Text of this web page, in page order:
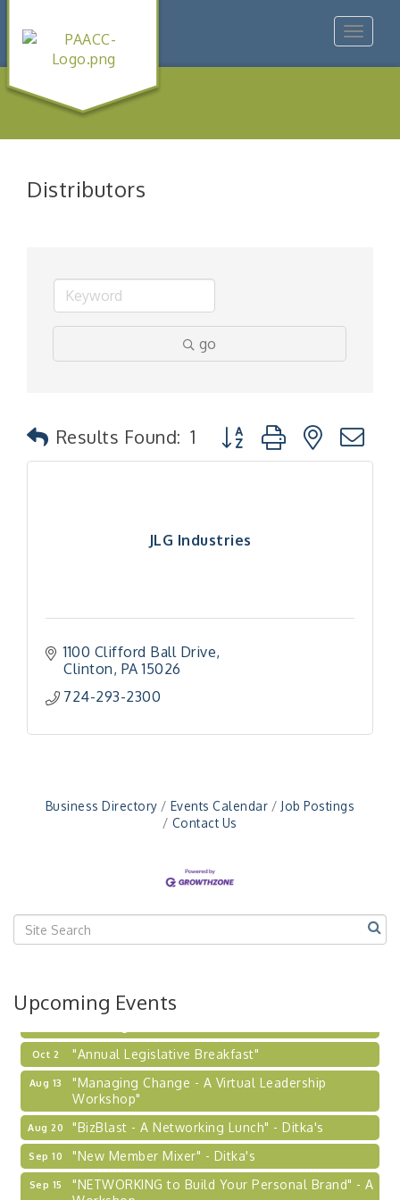
Toggle
Distributors
go
Results Found: 1 Button group with nested
JLG Industries
1100 Clifford Ball Drive
Clinton PA 15026
724-293-2300
Business Directory Events Calendar
Job Postings
Contact Us
Upcoming Events
Aug 13
"Managing Change - A Virtual Leadership
Sep 15
"NETWORKING to Build Your Personal Brand" - A
"BizBlast @ Noon" - Robinson Ridge at Penn
Sep 24
2026-27 "Leadership Development Group
Learn about business acquisitions, SBA
Oct 2 "Annual Legislative Breakfast"
Aug 13
"Managing Change - A Virtual Leadership
Workshop"
Aug 20 "BizBlast - A Networking Lunch" - Ditka's
Sep 10 "New Member Mixer" - Ditka's
Sep 15
"NETWORKING to Build Your Personal Brand" - A